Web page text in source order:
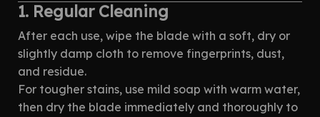
1. Regular Cleaning
After each use, wipe the blade with a soft, dry or
slightly damp cloth to remove fingerprints, dust,
and residue.
For tougher stains, use mild soap with warm water,
then dry the blade immediately and thoroughly to